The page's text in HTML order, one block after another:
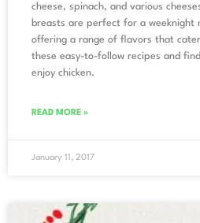
cheese, spinach, and various
breasts are perfect for a weeknight
offering a range of flavors that
these easy-to-follow recipes and
enjoy chicken.
READ MORE »
January 11, 2017